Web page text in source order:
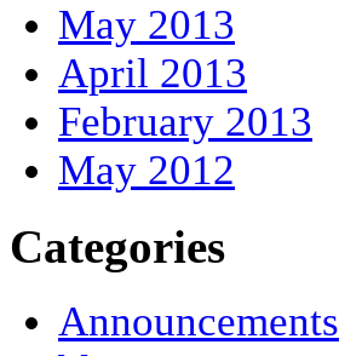
May 2013
April 2013
February 2013
May 2012
Categories
Announcements